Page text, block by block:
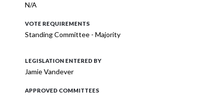
N/A
VOTE REQUIREMENTS
Standing Committee - Majority
LEGISLATION ENTERED BY
Jamie Vandever
APPROVED COMMITTEES